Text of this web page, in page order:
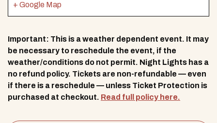
+ Google Map
Important: This is a weather dependent event. It may
be necessary to reschedule the event, if the
weather/conditions do not permit. Night Lights has a
no refund policy. Tickets are non-refundable — even
if there is a reschedule — unless Ticket Protection is
purchased at checkout. Read full policy here.